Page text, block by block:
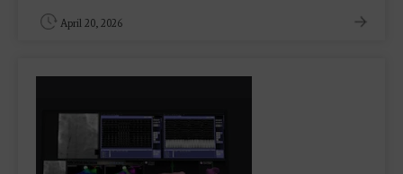
April 20, 2026